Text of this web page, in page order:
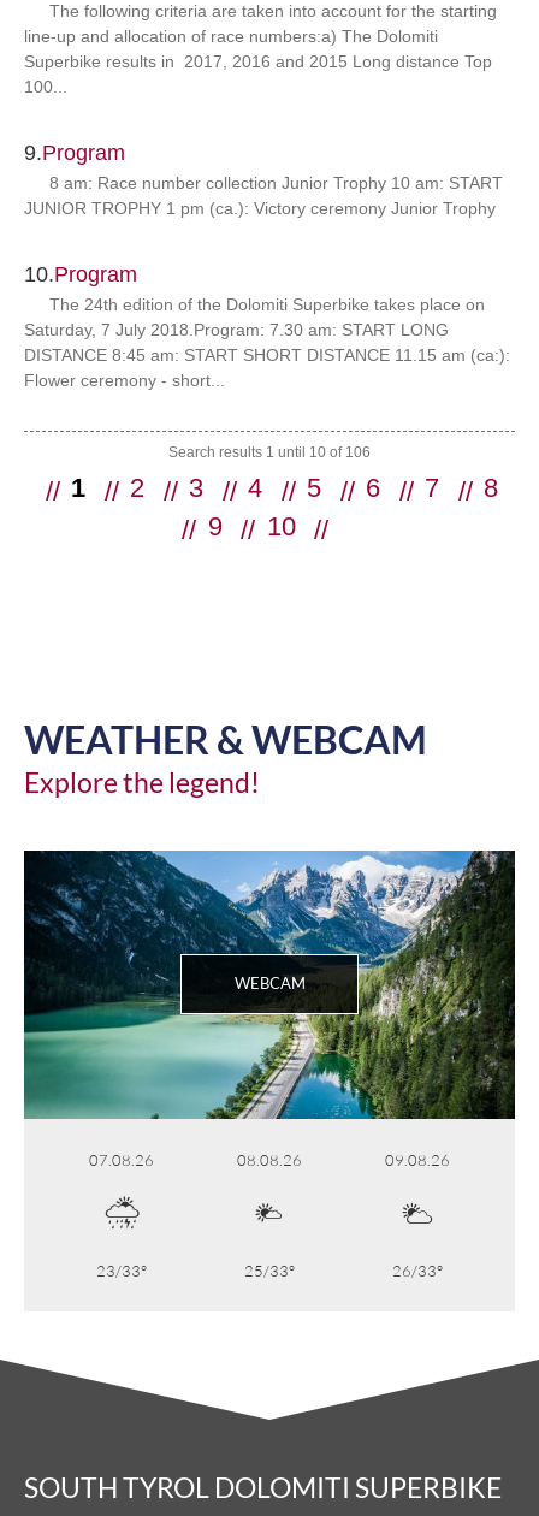
The following criteria are taken into account for the starting
line-up and allocation of race numbers:a) The Dolomiti
Superbike results in 2017, 2016 and 2015 Long distance Top
100...
9.Program
8 am: Race number collection Junior Trophy 10 am: START
JUNIOR TROPHY 1 pm (ca.): Victory ceremony Junior Trophy
10.Program
The 24th edition of the Dolomiti Superbike takes place on
Saturday, 7 July 2018.Program: 7.30 am: START LONG
DISTANCE 8:45 am: START SHORT DISTANCE 11.15 am (ca:):
Flower ceremony - short...
Search results 1 until 10 of 106
1 2 3 4 5 6 7
8
9
10
WEATHER & WEBCAM
Explore the legend!
WEBCAM
07.08.26 08.08.26 09.08.26
23/33° 25/33° 26/33°
SOUTH TYROL DOLOMITI SUPERBIKE